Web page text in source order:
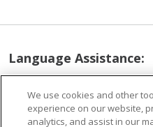
Language Assistance:
Italiano
العربية
We use cookies and other
experience on our website,
analytics, and assist in our